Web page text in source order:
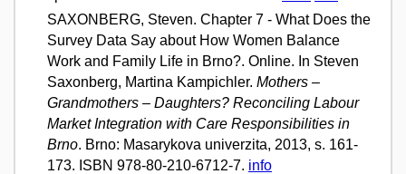
SAXONBERG, Steven. Chapter 7 - What Does the
Survey Data Say about How Women Balance
Work and Family Life in Brno?. Online. In Steven
Saxonberg, Martina Kampichler. Mothers –
Grandmothers – Daughters? Reconciling Labour
Market Integration with Care Responsibilities in
Brno. Brno: Masarykova univerzita, 2013, s. 161-
173. ISBN 978-80-210-6712-7. info